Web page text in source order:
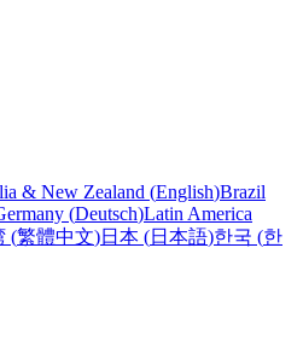
& New Zealand (English)Brazil
(Deutsch)Latin America
(繁體中文)日本 (日本語)한국 (한